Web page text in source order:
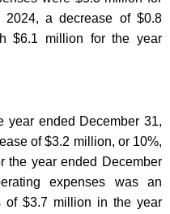
2024, a decrease of $0.8
$6.1 million for the year
year ended December 31,
of $3.2 million, or 10%,
the year ended December
expenses was an
of $3.7 million in the year